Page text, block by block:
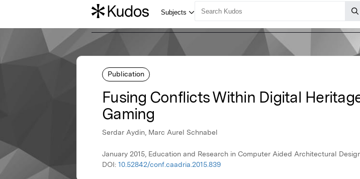
Publication
Fusing Conflicts Within Digital
Gaming
Serdar Aydin, Marc Aurel Schnabel
January 2015, Education and Research in Computer Aided Architectural
DOI: 10.52842/conf.caadria.2015.839